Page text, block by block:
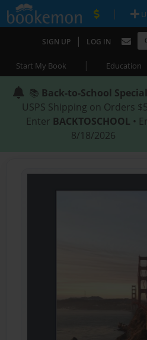
|
SIGN UP | LOG IN
Start My Book | Education
📚 Back-to-School Special
USPS Shipping on Orders
Enter BACKTOSCHOOL •
8/18/2026